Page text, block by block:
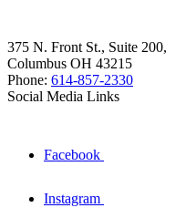
375 N. Front St., Suite 200,
Columbus OH 43215
Phone: 614-857-2330
Social Media Links
Facebook
Instagram